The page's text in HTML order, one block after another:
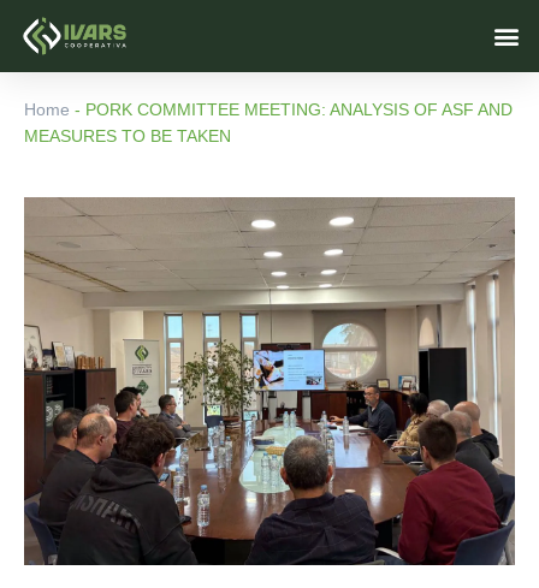
Home - PORK COMMITTEE MEETING: ANALYSIS OF ASF AND
MEASURES TO BE TAKEN